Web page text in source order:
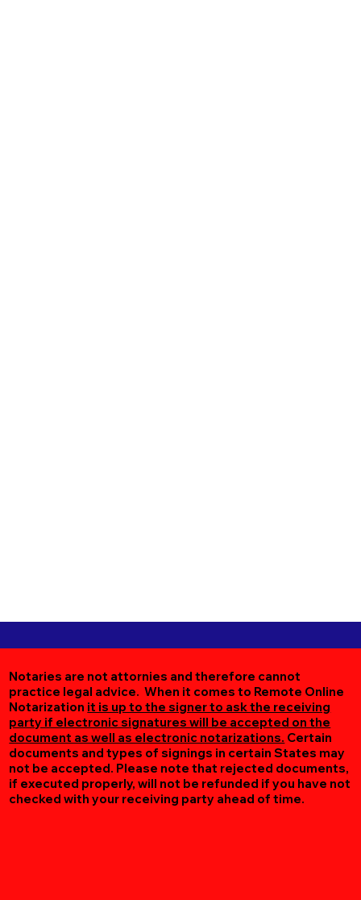
Notaries are not attornies and therefore cannot
practice legal advice. When it comes to Remote Online
Notarization it is up to the signer to ask the receiving
party if electronic signatures will be accepted on the
document as well as electronic notarizations. Certain
documents and types of signings in certain States may
not be accepted. Please note that rejected documents,
if executed properly, will not be refunded if you have not
checked with your receiving party ahead of time.